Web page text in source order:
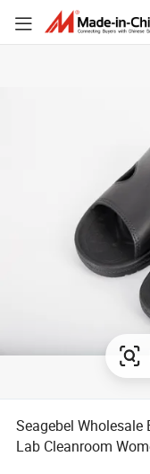
Seagebel Wholesale
Lab Cleanroom